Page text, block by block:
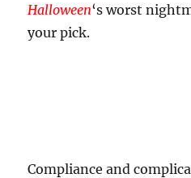
Halloween‘s worst
your pick.
Compliance and